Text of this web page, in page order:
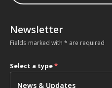
Newsletter
Fields marked with * are required
Select a type*